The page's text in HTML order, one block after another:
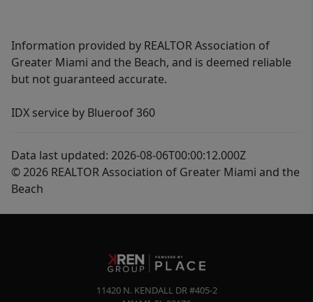
Information provided by REALTOR Association of
Greater Miami and the Beach, and is deemed reliable
but not guaranteed accurate.
IDX service by Blueroof 360
Data last updated: 2026-08-06T00:00:12.000Z
© 2026 REALTOR Association of Greater Miami and the
Beach
11420 N. KENDALL DR #405-2